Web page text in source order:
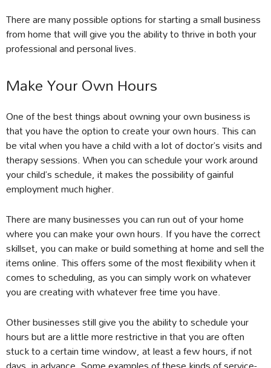
There are many possible options for starting a small business
from home that will give you the ability to thrive in both your
professional and personal lives.
Make Your Own Hours
One of the best things about owning your own business is
that you have the option to create your own hours. This can
be vital when you have a child with a lot of doctor’s visits and
therapy sessions. When you can schedule your work around
your child’s schedule, it makes the possibility of gainful
employment much higher.
There are many businesses you can run out of your home
where you can make your own hours. If you have the correct
skillset, you can make or build something at home and sell the
items online. This offers some of the most flexibility when it
comes to scheduling, as you can simply work on whatever
you are creating with whatever free time you have.
Other businesses still give you the ability to schedule your
hours but are a little more restrictive in that you are often
stuck to a certain time window, at least a few hours, if not